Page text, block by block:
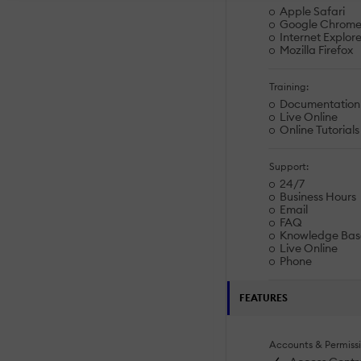
Apple Safari
Google Chrome
Internet
Mozilla Firefox
Training:
Documentation
Live Online
Online Tutorials
Support:
24/7
Business Hours
Email
FAQ
Knowledge
Live Online
Phone
FEATURES
Accounts &